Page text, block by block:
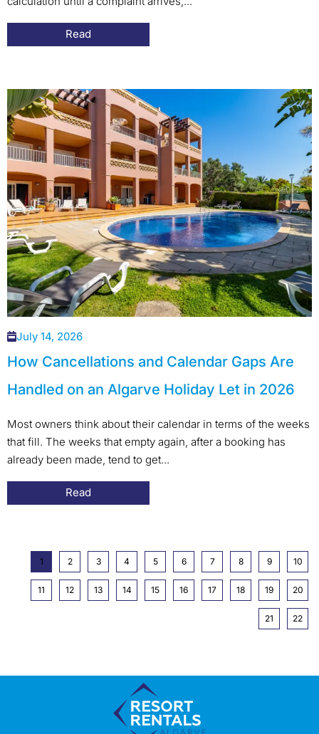
Read
July 14, 2026
How Cancellations and Calendar Gaps Are
Handled on an Algarve Holiday Let in 2026
Most owners think about their calendar in terms of the weeks
that fill. The weeks that empty again, after a booking has
already been made, tend to get...
Read
1 2 3 4 5 6 7 8 9 10
11 12 13 14 15 16 17 18 19 20
21 22